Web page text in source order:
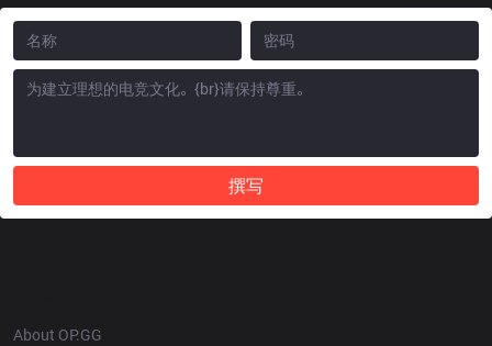
撰写
About OP.GG